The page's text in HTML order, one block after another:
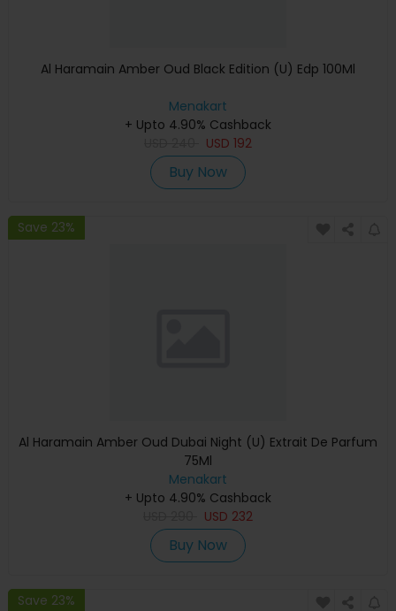
Al Haramain Amber Oud Black Edition (U) Edp 100Ml
Menakart
+ Upto 4.90% Cashback
USD 192
Buy Now
Save 23%
Al Haramain Amber Oud Dubai Night (U) Extrait De Parfum
75Ml
Menakart
+ Upto 4.90% Cashback
USD 232
Buy Now
Save 23%